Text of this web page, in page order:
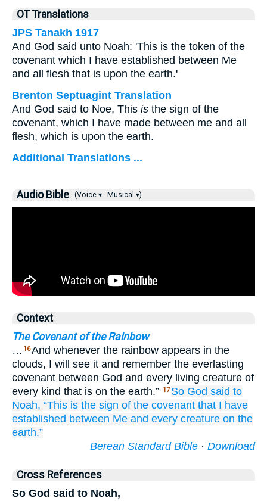
OT Translations
JPS Tanakh 1917
And God said unto Noah: 'This is the token of the
covenant which I have established between Me
and all flesh that is upon the earth.'
Brenton Septuagint Translation
And God said to Noe, This is the sign of the
covenant, which I have made between me and all
flesh, which is upon the earth.
Additional Translations ...
Audio Bible (Voice ▾ Musical ▾)
Context
The Covenant of the Rainbow
… 16And whenever the rainbow appears in the
clouds, I will see it and remember the everlasting
covenant between God and every living creature of
every kind that is on the earth.” 17 So God said to
Noah, “This is the sign of the covenant that I have
established between Me and every creature on the
earth.”
Berean Standard Bible · Download
Cross References
So God said to Noah,